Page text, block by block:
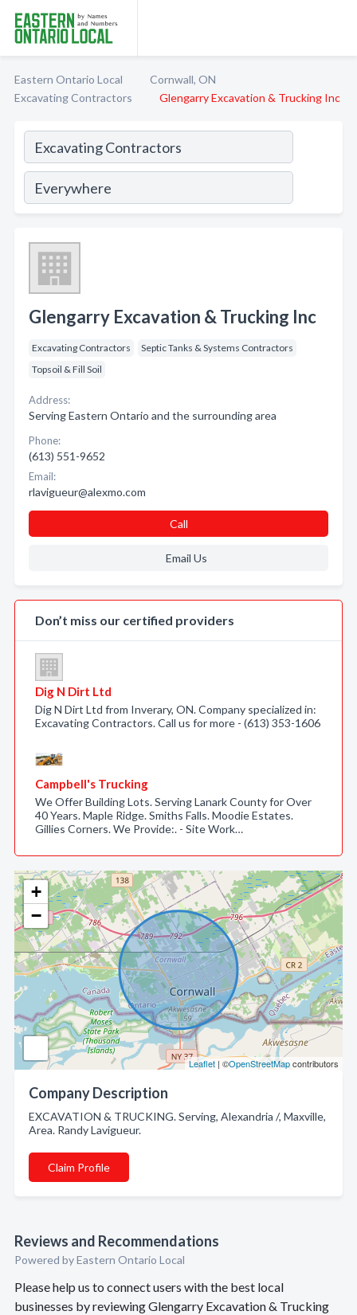
Eastern Ontario Local
Cornwall, ON
Excavating Contractors
Glengarry Excavation & Trucking Inc
+
−
Leaflet | ©OpenStreetMapcontributors
Company Description
EXCAVATION & TRUCKING. Serving, Alexandria /, Maxville,
Area. Randy Lavigueur.
Claim Profile
Reviews and Recommendations
Powered by Eastern Ontario Local
Please help us to connect users with the best local
businesses by reviewing Glengarry Excavation & Trucking
Glengarry Excavation & Trucking Inc
Excavating Contractors
Septic Tanks & Systems Contractors
Topsoil & Fill Soil
Address:
Serving Eastern Ontario and the surrounding area
Phone:
(613) 551-9652
Email:
rlavigueur@alexmo.com
Call
Email Us
Don’t miss our certified providers
Dig N Dirt Ltd
Dig N Dirt Ltd from Inverary, ON. Company specialized in:
Excavating Contractors. Call us for more - (613) 353-1606
Campbell's Trucking
We Offer Building Lots. Serving Lanark County for Over
40 Years. Maple Ridge. Smiths Falls. Moodie Estates.
Gillies Corners. We Provide:. - Site Work…